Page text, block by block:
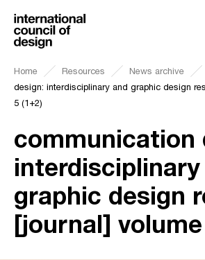
Home Resources News archive
design: interdisciplinary and graphic design
5 (1+2)
communication
interdisciplinary
graphic design
[journal] volume